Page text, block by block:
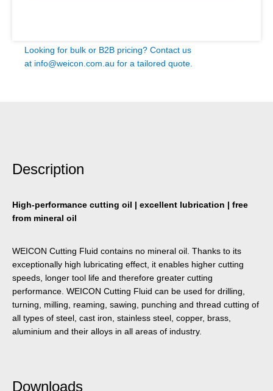
Looking for bulk or B2B pricing? Contact us
at info@weicon.com.au for a tailored quote.
Description
High-performance cutting oil | excellent lubrication | free
from mineral oil
WEICON Cutting Fluid contains no mineral oil. Thanks to its
exceptionally high lubricating effect, it enables higher cutting
speeds, longer tool life and therefore greater cutting
performance. WEICON Cutting Fluid can be used for drilling,
turning, milling, reaming, sawing, punching and thread cutting of
all types of steel, cast iron, stainless steel, copper, brass,
aluminium and their alloys in all areas of industry.
Downloads